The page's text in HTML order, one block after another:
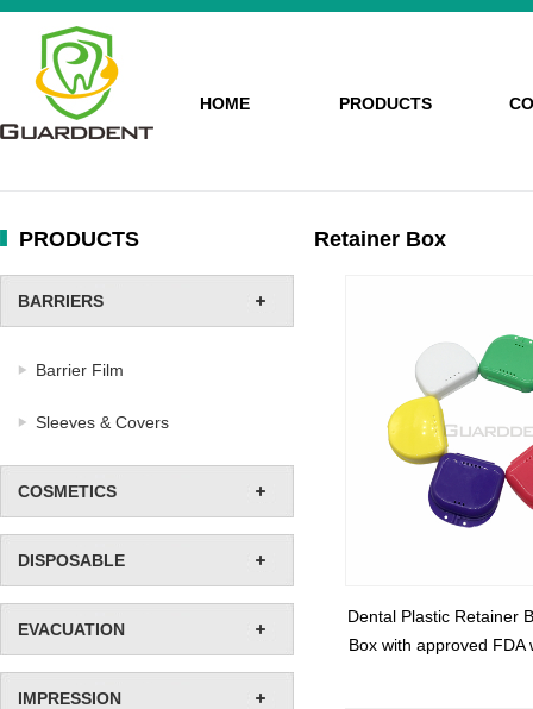
HOME PRODUCTS
PRODUCTS
BARRIERS
Barrier Film
Sleeves & Covers
COSMETICS
DISPOSABLE
EVACUATION
IMPRESSION
Retainer Box
Dental Plastic Retainer
Box with approved FDA